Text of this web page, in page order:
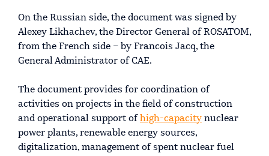
On the Russian side, the document was signed by
Alexey Likhachev, the Director General of ROSATOM,
from the French side – by Francois Jacq, the
General Administrator of CAE.
The document provides for coordination of
activities on projects in the field of construction
and operational support of high-capacity nuclear
power plants, renewable energy sources,
digitalization, management of spent nuclear fuel